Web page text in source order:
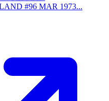
#96 MAR 1973...